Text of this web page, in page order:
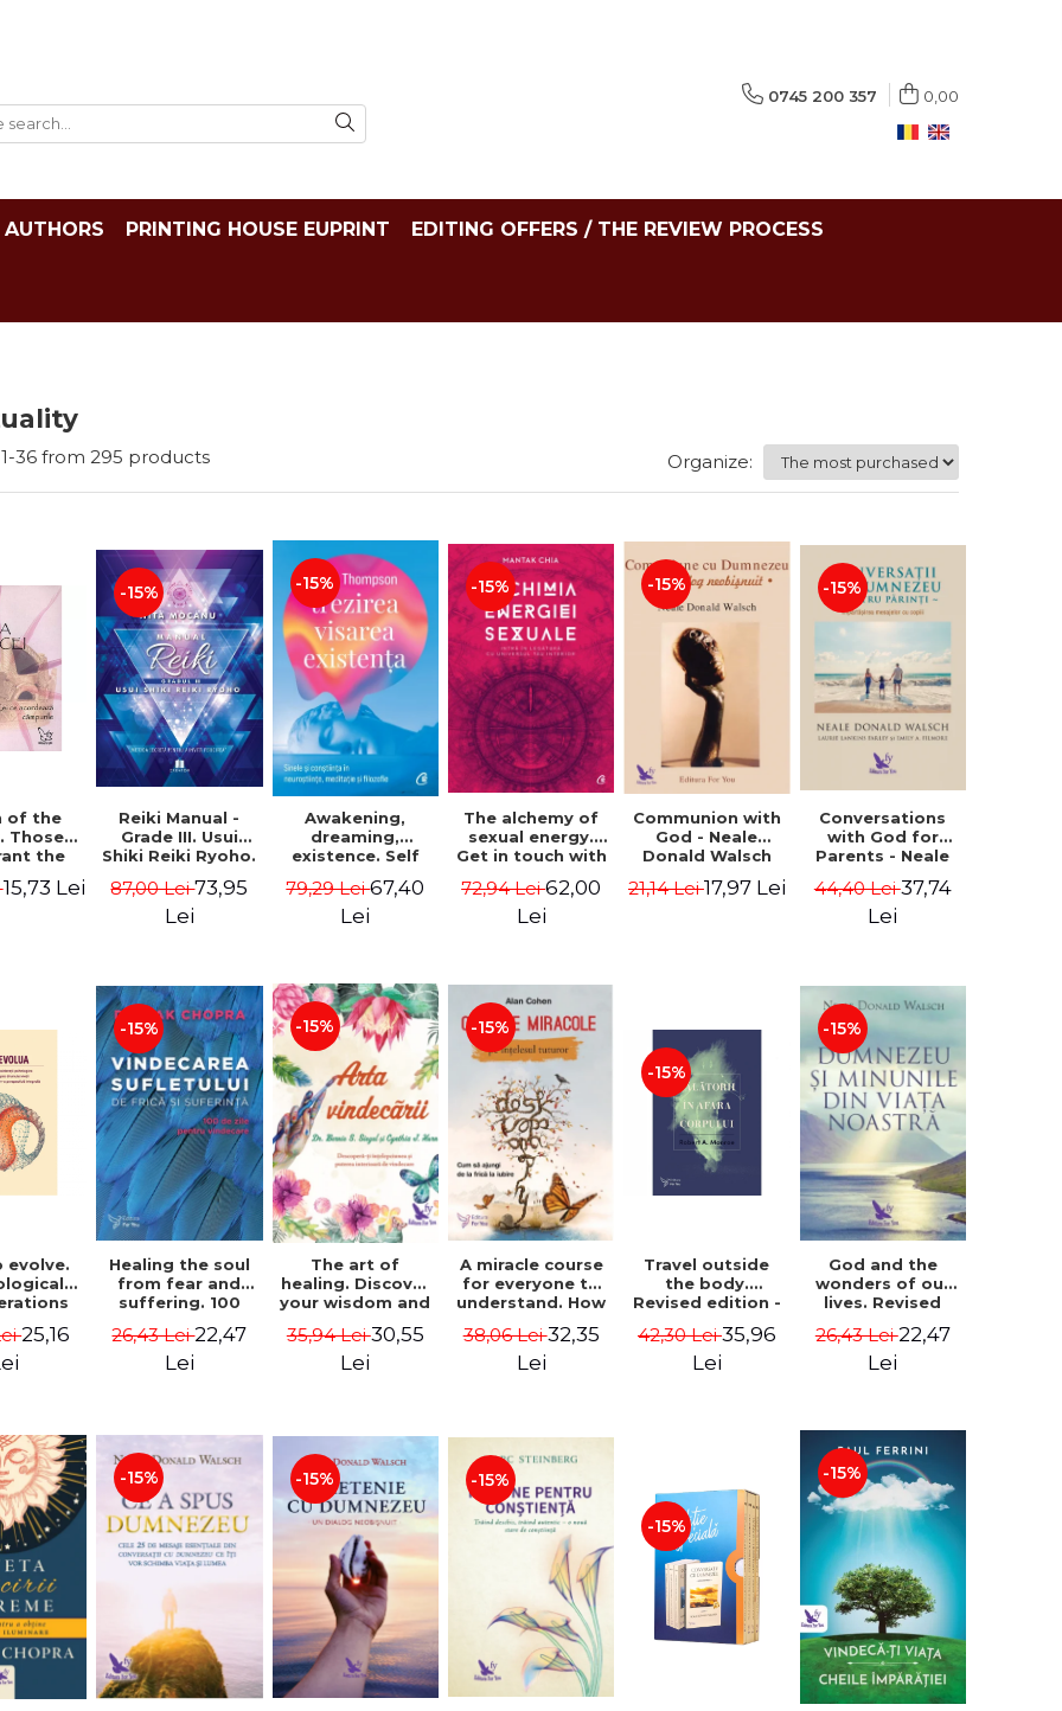
0745 200 357 0,00
AUTHORS PRINTING HOUSE EUPRINT EDITING OFFERS / THE REVIEW PROCESS
1-36 from 295 products Organize:
of the
Those
the
15,73 Lei
-15%
Reiki Manual -
Grade III. Usui
Shiki Reiki Ryoho.
method to invite
happiness" - Nita
87,00 Lei73,95
Lei
-15%
Awakening,
dreaming,
existence. Self
consciousness in
neuroscience,
79,29 Lei67,40
Lei
-15%
The alchemy of
sexual energy.
Get in touch with
universe -
Mantak Chia
72,94 Lei62,00
Lei
-15%
Communion with
God - Neale
Donald Walsch
21,14 Lei17,97 Lei
-15%
Conversations
with God for
Parents - Neale
44,40 Lei37,74
Lei
evolve.
an
25,16
-15%
Healing the soul
from fear and
suffering. 100
Second Edition -
Deepak Chopra
26,43 Lei22,47
Lei
-15%
The art of
healing. Discover
your wisdom and
power - Dr.
Bernie Siegel
35,94 Lei30,55
Lei
-15%
A miracle course
for everyone to
understand. How
to love - Alan
Cohen
38,06 Lei32,35
Lei
-15%
Travel outside
the body.
Revised edition -
42,30 Lei35,96
Lei
-15%
God and the
wonders of our
lives. Revised
Donald Walsch
26,43 Lei22,47
Lei
-15% -15% -15%
-15%
-15%